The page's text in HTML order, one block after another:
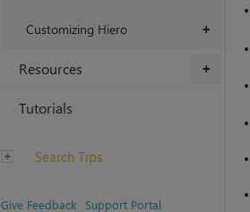
+
Customizing Hiero
+
Resources
Tutorials
Search Tips
Give Feedback Support Portal